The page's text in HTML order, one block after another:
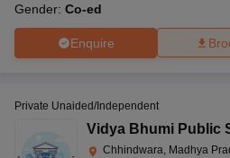
Gender: Co-ed
Enquire
Private Unaided/Independent
Vidya Bhumi Public
Chhindwara, Madhya